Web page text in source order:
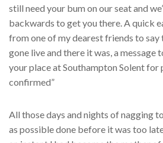
still need your bum on our seat and
backwards to get you there. A quick
from one of my dearest friends to say
gone live and there it was, a message
your place at Southampton Solent for
confirmed”
All those days and nights of nagging
as possible done before it was too